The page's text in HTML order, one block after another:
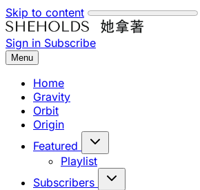
Skip to content
Sign in Subscribe
Menu
Home
Gravity
Orbit
Origin
Featured
Playlist
Subscribers